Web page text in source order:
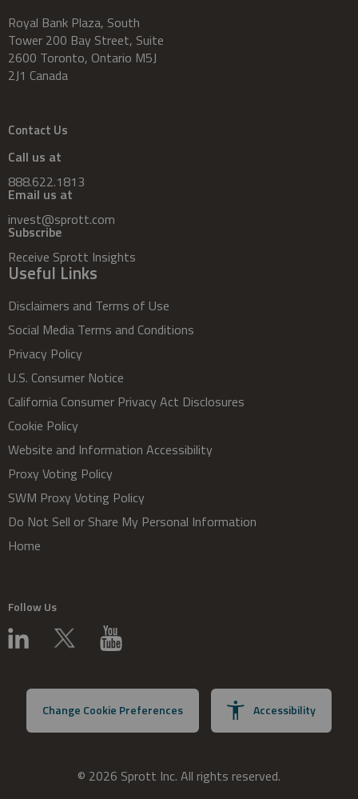
Royal Bank Plaza, South
Tower 200 Bay Street, Suite
2600 Toronto, Ontario M5J
2J1 Canada
Contact Us
Call us at
888.622.1813
Email us at
invest@sprott.com
Subscribe
Receive Sprott Insights
Useful Links
Disclaimers and Terms of Use
Social Media Terms and Conditions
Privacy Policy
U.S. Consumer Notice
California Consumer Privacy Act Disclosures
Cookie Policy
Website and Information Accessibility
Proxy Voting Policy
SWM Proxy Voting Policy
Do Not Sell or Share My Personal Information
Home
Follow Us
Change Cookie Preferences Accessibility
© 2026 Sprott Inc. All rights reserved.